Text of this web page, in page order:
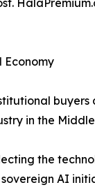
Economy
in the
the
AI